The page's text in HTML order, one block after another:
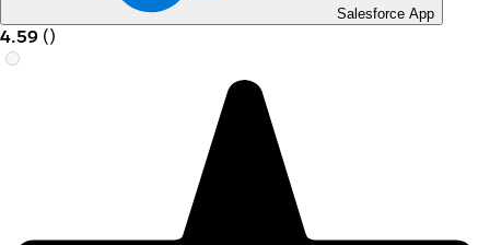
Salesforce App
4.59 ()